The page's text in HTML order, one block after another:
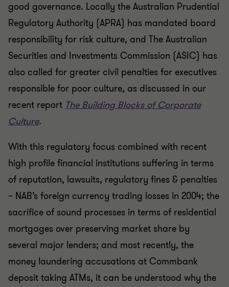
good governance. Locally the Australian Prudential
Regulatory Authority (APRA) has mandated board
responsibility for risk culture, and The Australian
Securities and Investments Commission (ASIC) has
also called for greater civil penalties for executives
responsible for poor culture, as discussed in our
recent report The Building Blocks of Corporate
Culture.
With this regulatory focus combined with recent
high profile financial institutions suffering in terms
of reputation, lawsuits, regulatory fines & penalties
– NAB’s foreign currency trading losses in 2004; the
sacrifice of sound processes in terms of residential
mortgages over preserving market share by
several major lenders; and most recently, the
money laundering accusations at Commbank
deposit taking ATMs, it can be understood why the